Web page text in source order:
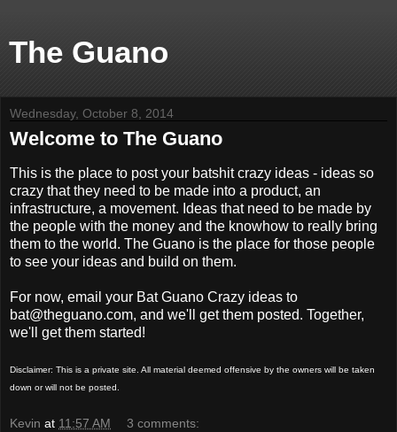
The Guano
Wednesday, October 8, 2014
Welcome to The Guano
This is the place to post your batshit crazy ideas - ideas so
crazy that they need to be made into a product, an
infrastructure, a movement. Ideas that need to be made by
the people with the money and the knowhow to really bring
them to the world. The Guano is the place for those people
to see your ideas and build on them.
For now, email your Bat Guano Crazy ideas to
bat@theguano.com, and we'll get them posted. Together,
we'll get them started!
Disclaimer: This is a private site. All material deemed offensive by the owners will be taken
down or will not be posted.
Kevin at 11:57 AM 3 comments: